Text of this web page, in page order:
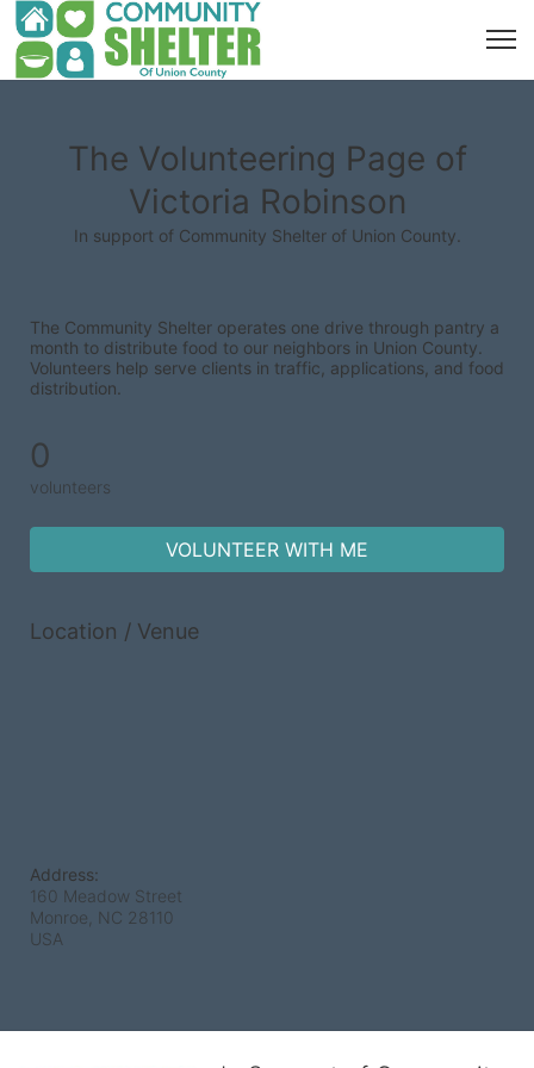
The Volunteering Page of
Victoria Robinson
In support of Community Shelter of Union County.
The Community Shelter operates one drive through pantry a
month to distribute food to our neighbors in Union County.
Volunteers help serve clients in traffic, applications, and food
distribution.
0
volunteers
VOLUNTEER WITH ME
Location / Venue
Address:
160 Meadow Street
Monroe, NC 28110
USA